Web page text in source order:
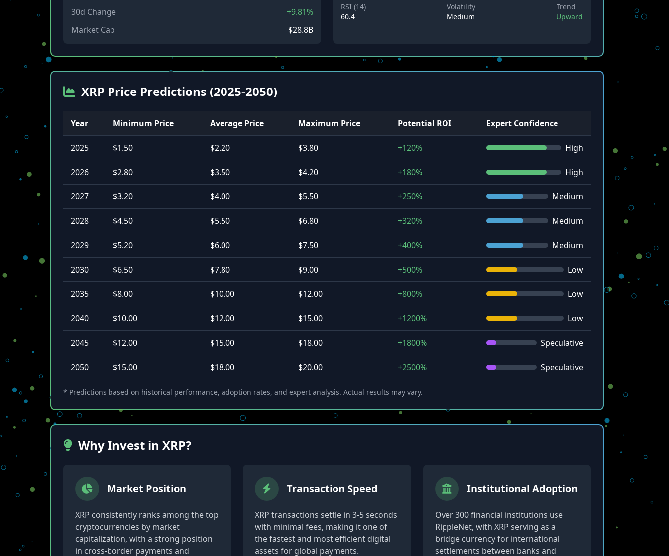
30d Change
+9.81%
Market Cap
$28.8B
RSI (14)
60.4
Volatility
Medium
Trend
Upward
XRP Price Predictions (2025-2050)
Year Minimum Price Average Price Maximum Price Potential ROI Expert Confidence
2025 $1.50 $2.20 $3.80 +120% High
2026 $2.80 $3.50 $4.20 +180% High
2027 $3.20 $4.00 $5.50 +250% Medium
2028 $4.50 $5.50 $6.80 +320% Medium
2029 $5.20 $6.00 $7.50 +400% Medium
2030 $6.50 $7.80 $9.00 +500% Low
2035 $8.00 $10.00 $12.00 +800% Low
2040 $10.00 $12.00 $15.00 +1200% Low
2045 $12.00 $15.00 $18.00 +1800% Speculative
2050 $15.00 $18.00 $20.00 +2500% Speculative
* Predictions based on historical performance, adoption rates, and expert analysis. Actual results may vary.
Why Invest in XRP?
Market Position
XRP consistently ranks among the top
cryptocurrencies by market
capitalization, with a strong position
in cross-border payments and
Transaction Speed
XRP transactions settle in 3-5 seconds
with minimal fees, making it one of
the fastest and most efficient digital
assets for global payments.
Institutional Adoption
Over 300 financial institutions use
RippleNet, with XRP serving as a
bridge currency for international
settlements between banks and